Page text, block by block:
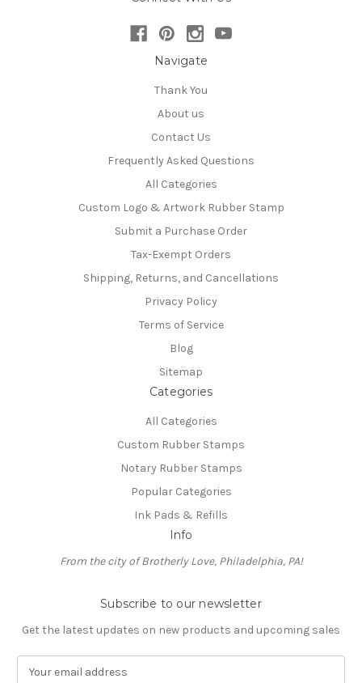
Navigate
Thank You
About us
Contact Us
Frequently Asked Questions
All Categories
Custom Logo & Artwork Rubber Stamp
Submit a Purchase Order
Tax-Exempt Orders
Shipping, Returns, and Cancellations
Privacy Policy
Terms of Service
Blog
Sitemap
Categories
All Categories
Custom Rubber Stamps
Notary Rubber Stamps
Popular Categories
Ink Pads & Refills
Info
From the city of Brotherly Love, Philadelphia, PA!
Subscribe to our newsletter
Get the latest updates on new products and upcoming sales